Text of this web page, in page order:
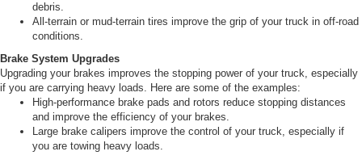
debris.
All-terrain or mud-terrain tires improve the grip of your truck in off-road
conditions.
Brake System Upgrades
Upgrading your brakes improves the stopping power of your truck, especially
if you are carrying heavy loads. Here are some of the examples:
High-performance brake pads and rotors reduce stopping distances
and improve the efficiency of your brakes.
Large brake calipers improve the control of your truck, especially if
you are towing heavy loads.